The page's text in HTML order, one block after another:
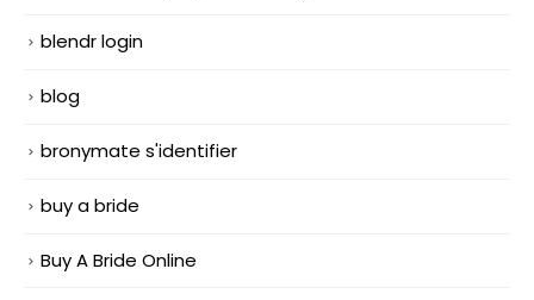
blendr login
blog
bronymate s'identifier
buy a bride
Buy A Bride Online